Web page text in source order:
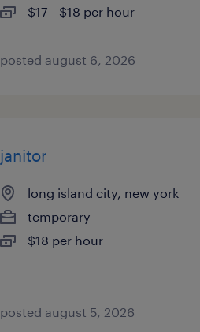
$17 - $18 per hour
posted august 6, 2026
janitor
long island city, new york
temporary
$18 per hour
posted august 5, 2026